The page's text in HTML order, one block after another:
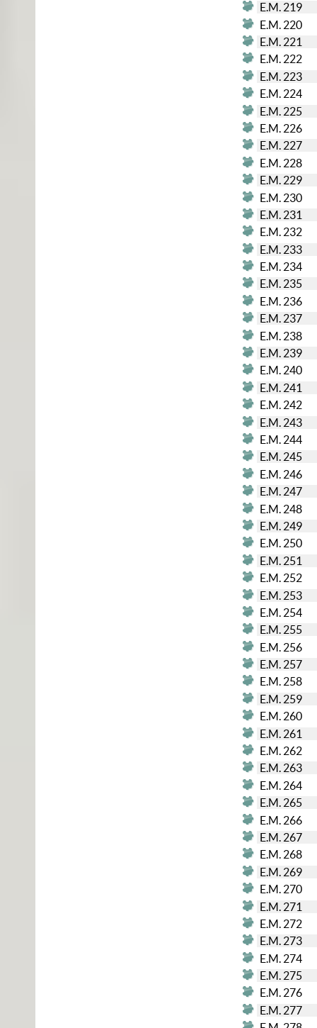
E.M. 219
E.M. 220
E.M. 221
E.M. 222
E.M. 223
E.M. 224
E.M. 225
E.M. 226
E.M. 227
E.M. 228
E.M. 229
E.M. 230
E.M. 231
E.M. 232
E.M. 233
E.M. 234
E.M. 235
E.M. 236
E.M. 237
E.M. 238
E.M. 239
E.M. 240
E.M. 241
E.M. 242
E.M. 243
E.M. 244
E.M. 245
E.M. 246
E.M. 247
E.M. 248
E.M. 249
E.M. 250
E.M. 251
E.M. 252
E.M. 253
E.M. 254
E.M. 255
E.M. 256
E.M. 257
E.M. 258
E.M. 259
E.M. 260
E.M. 261
E.M. 262
E.M. 263
E.M. 264
E.M. 265
E.M. 266
E.M. 267
E.M. 268
E.M. 269
E.M. 270
E.M. 271
E.M. 272
E.M. 273
E.M. 274
E.M. 275
E.M. 276
E.M. 277